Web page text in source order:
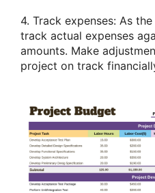
4. Track expenses: As
track actual expenses
amounts. Make
project on track